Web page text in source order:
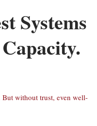
Systems
But without trust, even well-